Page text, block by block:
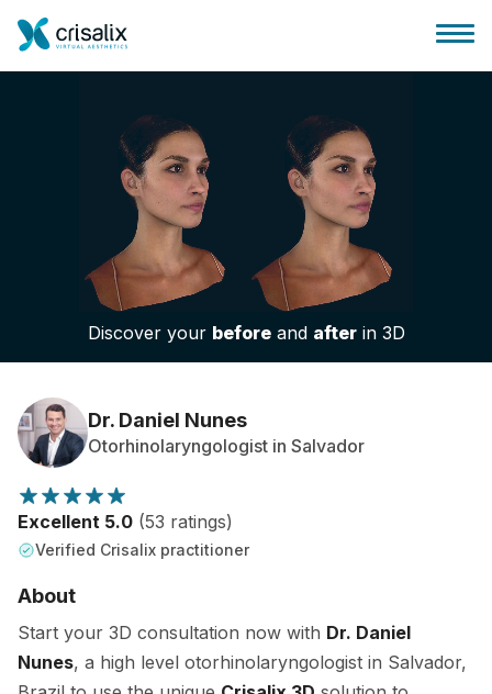
Surgeons home
3D Business Platform
Patient reviews
Discover your beforeand afterin 3D
Dr. Daniel Nunes
Otorhinolaryngologist in Salvador
Excellent 5.0 (53 ratings)
Verified Crisalix practitioner
About
Start your 3D consultation now with Dr. Daniel
Nunes, a high level otorhinolaryngologist in Salvador,